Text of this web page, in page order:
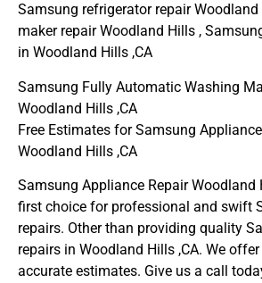
Samsung refrigerator repair
maker repair Woodland Hills ,
in Woodland Hills ,CA
Samsung Fully Automatic Washing
Woodland Hills ,CA
Free Estimates for Samsung
Woodland Hills ,CA
Samsung Appliance Repair Woodland
first choice for professional and swift
repairs. Other than providing quality
repairs in Woodland Hills ,CA. We
accurate estimates. Give us a call